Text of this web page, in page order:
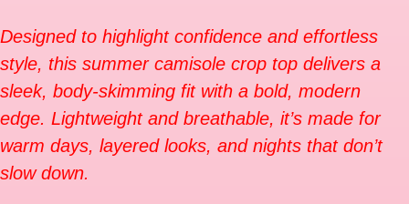
Designed to highlight confidence and effortless
style, this summer camisole crop top delivers a
sleek, body-skimming fit with a bold, modern
edge. Lightweight and breathable, it’s made for
warm days, layered looks, and nights that don’t
slow down.